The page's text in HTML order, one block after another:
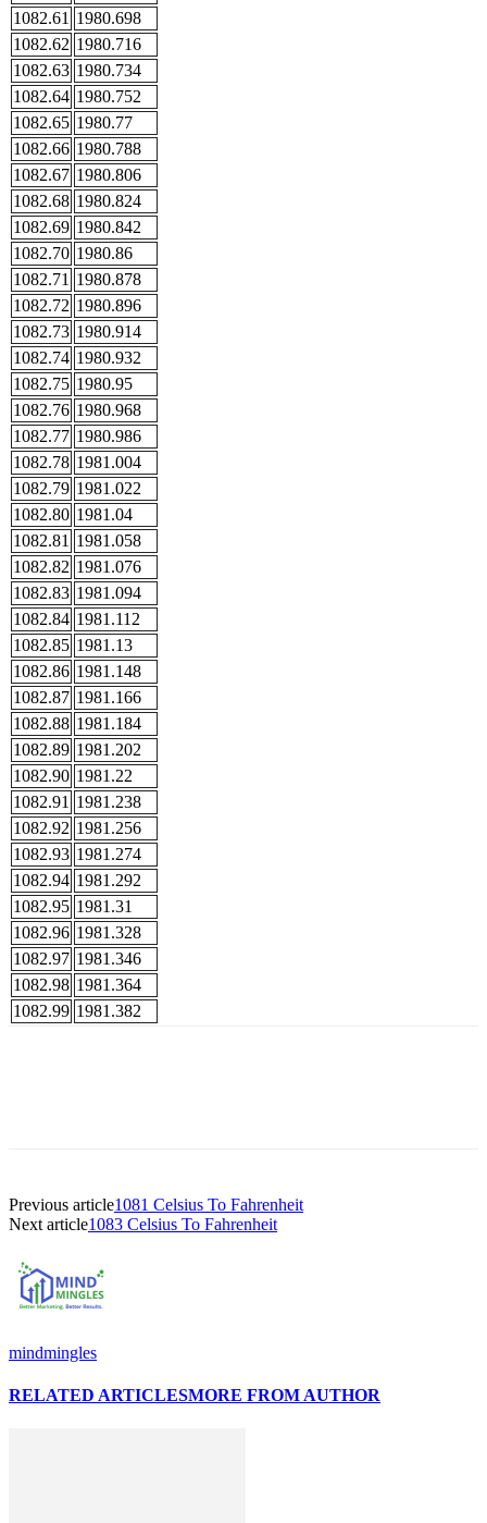
1082.61 1980.698
1082.62 1980.716
1082.63 1980.734
1082.64 1980.752
1082.65 1980.77
1082.66 1980.788
1082.67 1980.806
1082.68 1980.824
1082.69 1980.842
1082.70 1980.86
1082.71 1980.878
1082.72 1980.896
1082.73 1980.914
1082.74 1980.932
1082.75 1980.95
1082.76 1980.968
1082.77 1980.986
1082.78 1981.004
1082.79 1981.022
1082.80 1981.04
1082.81 1981.058
1082.82 1981.076
1082.83 1981.094
1082.84 1981.112
1082.85 1981.13
1082.86 1981.148
1082.87 1981.166
1082.88 1981.184
1082.89 1981.202
1082.90 1981.22
1082.91 1981.238
1082.92 1981.256
1082.93 1981.274
1082.94 1981.292
1082.95 1981.31
1082.96 1981.328
1082.97 1981.346
1082.98 1981.364
1082.99 1981.382
Previous article1081 Celsius To Fahrenheit
Next article1083 Celsius To Fahrenheit
mindmingles
RELATED ARTICLESMORE FROM AUTHOR